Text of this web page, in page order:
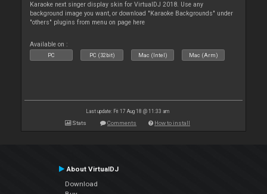
Karaoke next singer display skin for VirtualDJ 2018. Use any
background image you want, or download "Karaoke Backgrounds" under
"others" plugins from menu on page here
Available on :
PC PC (32bit) Mac (Intel) Mac (Arm)
Last update: Fri 17 Aug 18 @ 11:33 am
Stats Comments How to install
About VirtualDJ
Download